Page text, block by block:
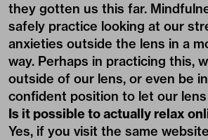
they gotten us this far.
safely practice looking at our
anxieties outside the lens in a
way. Perhaps in practicing this,
outside of our lens, or even be
confident position to let our
Is it possible to actually relax
Yes, if you visit the same